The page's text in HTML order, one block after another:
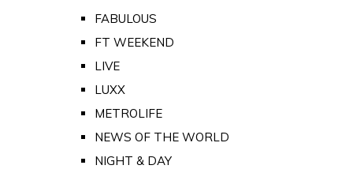
FABULOUS
FT WEEKEND
LIVE
LUXX
METROLIFE
NEWS OF THE WORLD
NIGHT & DAY